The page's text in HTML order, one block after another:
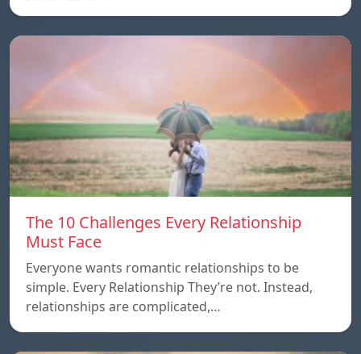
The 10 Challenges Every Relationship
Must Face
Everyone wants romantic relationships to be
simple. Every Relationship They’re not. Instead,
relationships are complicated,…